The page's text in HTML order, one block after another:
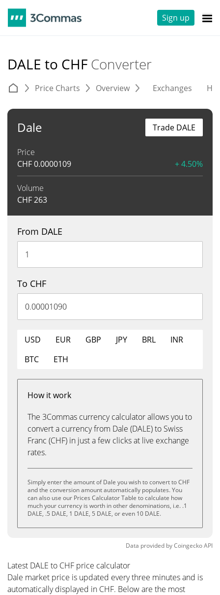
Sign up
DALE to CHF Converter
Price Charts Overview Exchanges
Dale
Price
CHF0.0000109 + 4.50%
Volume
CHF263
Trade DALE
From DALE
To CHF
USD EUR GBP JPY BRL
INR
BTC
ETH
How it work
The 3Commas currency calculator allows you to
convert a currency from Dale (DALE) to Swiss
Franc (CHF) in just a few clicks at live exchange
rates.
Simply enter the amount of Dale you wish to convert to CHF
and the conversion amount automatically populates. You
can also use our Prices Calculator Table to calculate how
much your currency is worth in other denominations, i.e. .1
DALE, .5 DALE, 1 DALE, 5 DALE, or even 10 DALE.
Data provided byCoingeckoAPI
Latest DALE to CHF price calculator
Dale market price is updated every three minutes and is
automatically displayed in CHF. Below are the most